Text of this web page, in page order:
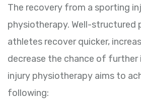
The recovery from a sporting
physiotherapy. Well-structured
athletes recover quicker,
decrease the chance of further
injury physiotherapy aims to
following: